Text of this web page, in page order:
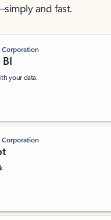
and fast.
your data.
stars out of 5 stars, by
stars out of 5 stars, by